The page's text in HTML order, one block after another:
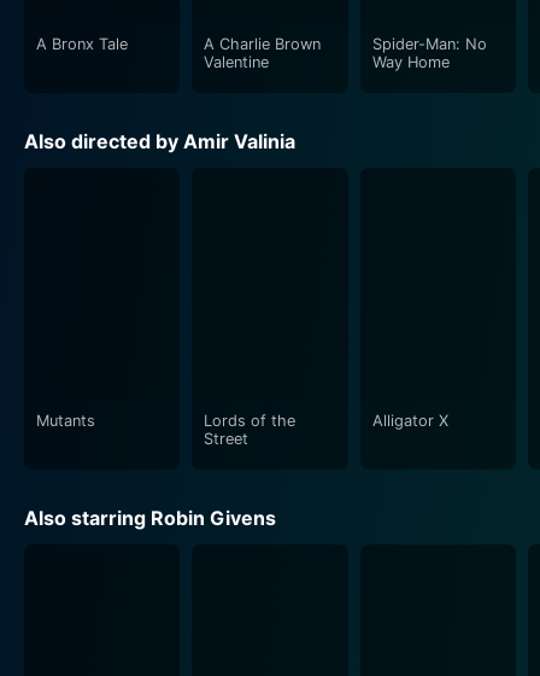
A Bronx Tale
A Charlie Brown
Valentine
Spider-Man: No
Way Home
Also directed by Amir Valinia
Mutants
Lords of the
Street
Alligator X
Also starring Robin Givens